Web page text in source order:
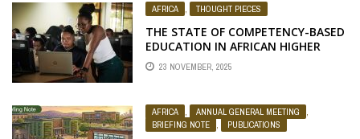
AFRICA , THOUGHT PIECES
THE STATE OF COMPETENCY-BASED
EDUCATION IN AFRICAN HIGHER
EDUCATION AND REFLECTIONS FOR
ACTION
23 NOVEMBER, 2025
AFRICA , ANNUAL GENERAL MEETING
,
BRIEFING NOTE
, PUBLICATIONS